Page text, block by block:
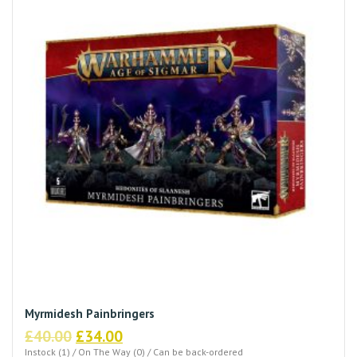
Myrmidesh Painbringers
£40.00 Original
£34.00Current
Instock (1) / On The Way (0) / Can be back-ordered